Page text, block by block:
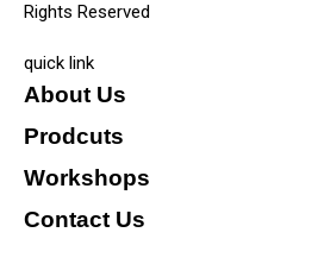
Rights Reserved
quick link
About Us
Prodcuts
Workshops
Contact Us